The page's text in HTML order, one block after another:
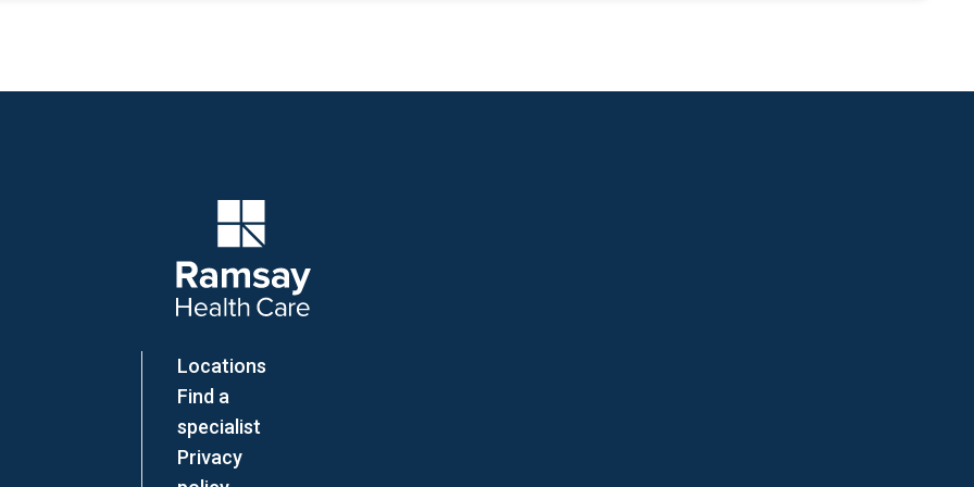
Locations
Find a
specialist
Privacy